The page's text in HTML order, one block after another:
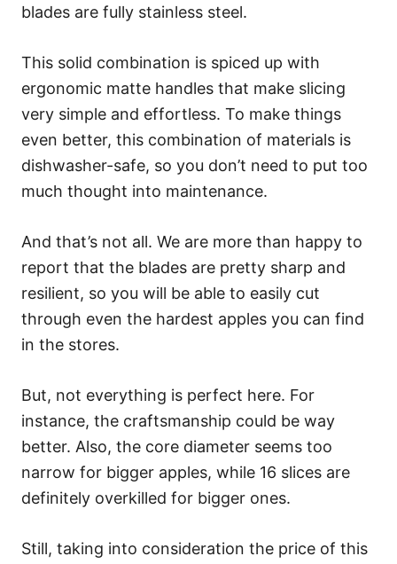
blades are fully stainless steel.
This solid combination is spiced up with
ergonomic matte handles that make slicing
very simple and effortless. To make things
even better, this combination of materials is
dishwasher-safe, so you don’t need to put too
much thought into maintenance.
And that’s not all. We are more than happy to
report that the blades are pretty sharp and
resilient, so you will be able to easily cut
through even the hardest apples you can find
in the stores.
But, not everything is perfect here. For
instance, the craftsmanship could be way
better. Also, the core diameter seems too
narrow for bigger apples, while 16 slices are
definitely overkilled for bigger ones.
Still, taking into consideration the price of this